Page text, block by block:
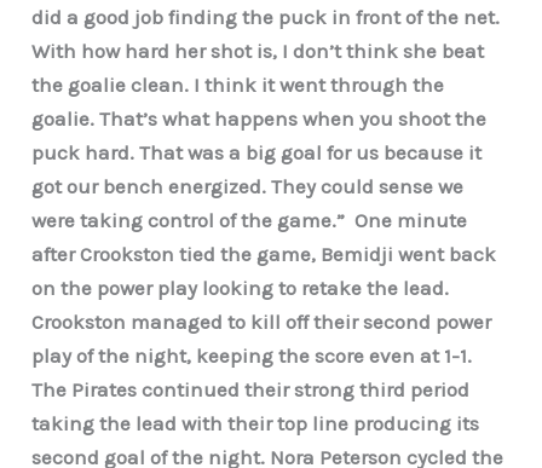
did a good job finding the puck in front of the net.
With how hard her shot is, I don’t think she beat
the goalie clean. I think it went through the
goalie. That’s what happens when you shoot the
puck hard. That was a big goal for us because it
got our bench energized. They could sense we
were taking control of the game.” One minute
after Crookston tied the game, Bemidji went back
on the power play looking to retake the lead.
Crookston managed to kill off their second power
play of the night, keeping the score even at 1-1.
The Pirates continued their strong third period
taking the lead with their top line producing its
second goal of the night. Nora Peterson cycled the